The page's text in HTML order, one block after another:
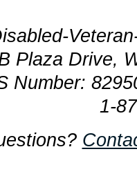
Plaza Drive,
Number:
1-